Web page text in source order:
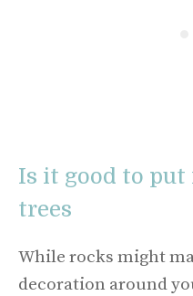
Is it good to put
trees
While rocks might
decoration around